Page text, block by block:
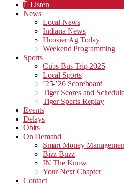
Listen
News
Local News
Indiana News
Hoosier Ag Today
Weekend Programming
Sports
Cubs Bus Trip 2025
Local Sports
’25-’26 Scoreboard
Tiger Scores and
Tiger Sports Replay
Events
Delays
Obits
On Demand
Smart Money
Bizz Buzz
IN The Know
Your Next Chapter
Contact